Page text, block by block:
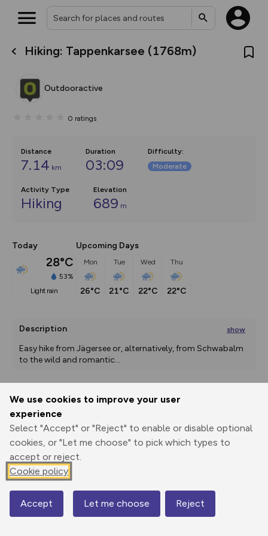
We use cookies to improve your user
experience
Select "Accept" or "Reject" to enable or disable optional
cookies, or "Let me choose" to pick which types to
accept or reject.
Cookie policy
Accept Let me choose Reject
Hiking: Tappenkarsee (1768m)
Outdooractive
0 ratings
Distance
7.14 km
Duration
03:09
Difficulty:
Moderate
Activity Type
Hiking
Elevation
689 m
Today
28°C
53%
light rain
Upcoming Days
Mon
26°C
Tue
21°C
Wed
22°C
Thu
22°C
Description show
Easy hike from Jägersee or, alternatively, from Schwabalm
to the wild and romantic...
Print
Elevation
1196 m
Map
What’s new:
overlays including our new in-
on the way. Customise how
Community Alerts.